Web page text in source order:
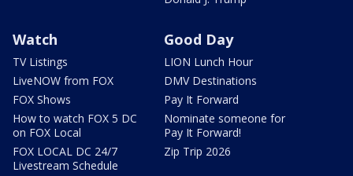
Watch
TV Listings
LiveNOW from FOX
FOX Shows
How to watch FOX 5 DC
on FOX Local
FOX LOCAL DC 24/7
Livestream Schedule
Good Day
LION Lunch Hour
DMV Destinations
Pay It Forward
Nominate someone for
Pay It Forward!
Zip Trip 2026